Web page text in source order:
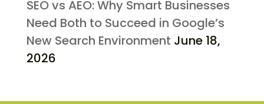
SEO vs AEO: Why Smart Businesses
Need Both to Succeed in Google’s
New Search Environment June 18,
2026